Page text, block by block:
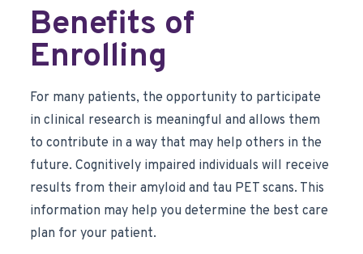
Benefits of
Enrolling
For many patients, the opportunity to participate
in clinical research is meaningful and allows them
to contribute in a way that may help others in the
future. Cognitively impaired individuals will receive
results from their amyloid and tau PET scans. This
information may help you determine the best care
plan for your patient.